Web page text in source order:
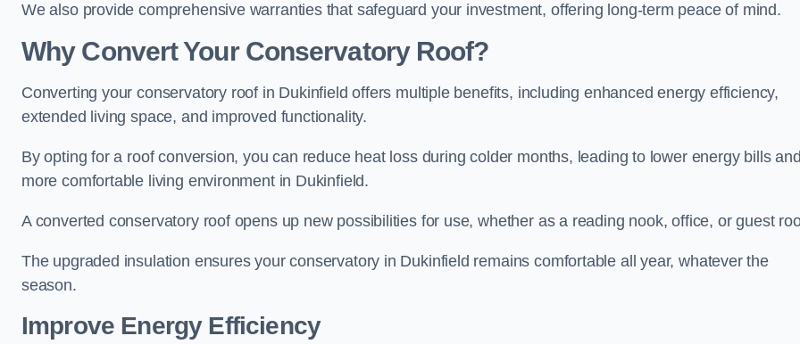
We also provide comprehensive warranties that safeguard your investment, offering long-term peace of mind.
Why Convert Your Conservatory Roof?
Converting your conservatory roof in Dukinfield offers multiple benefits, including enhanced energy efficiency,
extended living space, and improved functionality.
By opting for a roof conversion, you can reduce heat loss during colder months, leading to lower energy bills
more comfortable living environment in Dukinfield.
A converted conservatory roof opens up new possibilities for use, whether as a reading nook, office, or guest
The upgraded insulation ensures your conservatory in Dukinfield remains comfortable all year, whatever the
season.
Improve Energy Efficiency